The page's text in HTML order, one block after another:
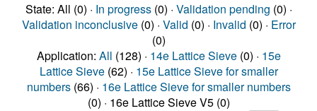
State: All (0) · In progress(0) · Validation pending (0) ·
Validation inconclusive(0) · Valid (0) · Invalid (0) · Error
(0)
Application: All (128) · 14e Lattice Sieve(0) · 15e
Lattice Sieve(62) · 15e Lattice Sieve for smaller
numbers(66) · 16e Lattice Sieve for smaller numbers
(0) · 16e Lattice Sieve V5 (0)